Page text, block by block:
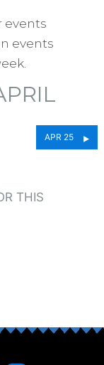
events
events
APR 25
THIS